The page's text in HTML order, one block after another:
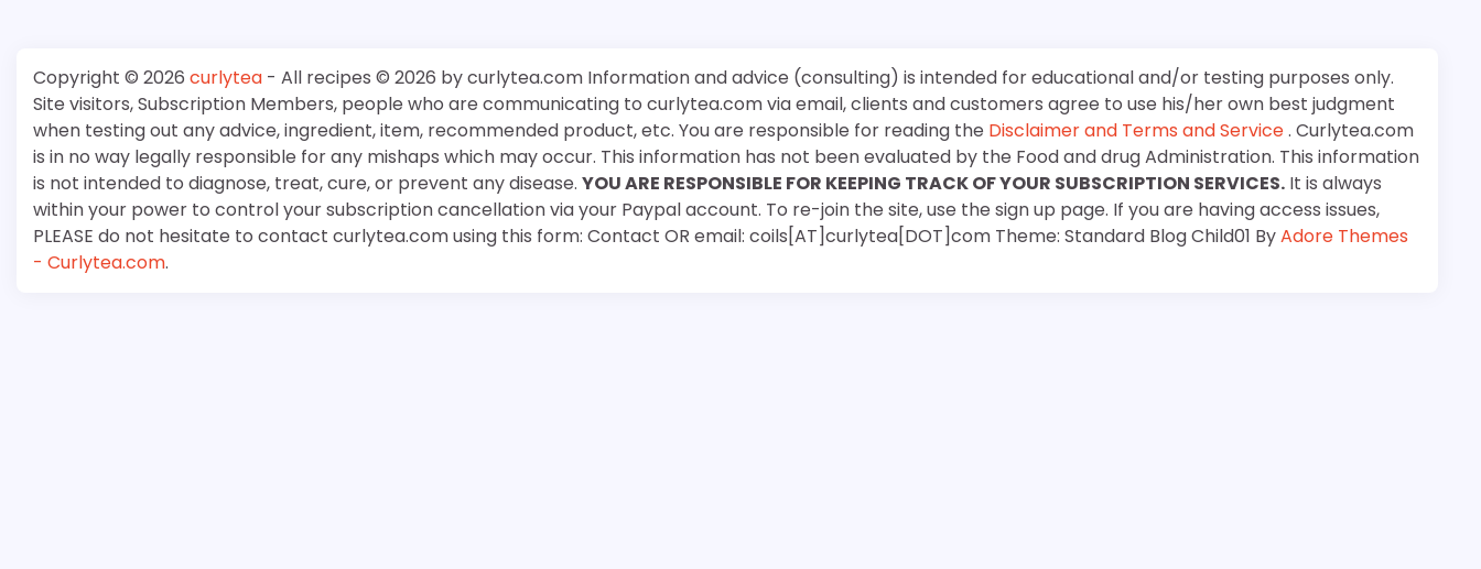
Copyright © 2026 curlytea - All recipes © 2026 by curlytea.com Information and advice (consulting) is intended for educational and/or testing purposes only.
Site visitors, Subscription Members, people who are communicating to curlytea.com via email, clients and customers agree to use his/her own best judgment
when testing out any advice, ingredient, item, recommended product, etc. You are responsible for reading the Disclaimer and Terms and Service. Curlytea.com
is in no way legally responsible for any mishaps which may occur. This information has not been evaluated by the Food and drug Administration. This information
is not intended to diagnose, treat, cure, or prevent any disease. YOU ARE RESPONSIBLE FOR KEEPING TRACK OF YOUR SUBSCRIPTION SERVICES. It is always
within your power to control your subscription cancellation via your Paypal account. To re-join the site, use the sign up page. If you are having access issues,
PLEASE do not hesitate to contact curlytea.com using this form: Contact OR email: coils[AT]curlytea[DOT]com Theme: Standard Blog Child01 ByAdore Themes
- Curlytea.com.